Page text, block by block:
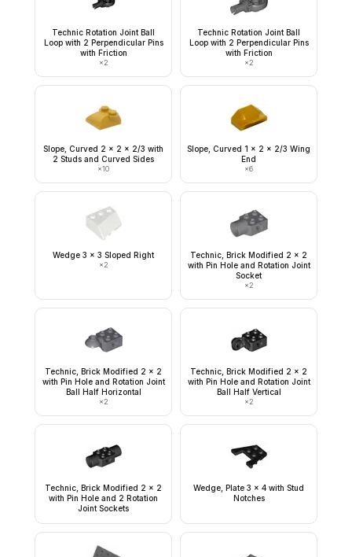
Technic Rotation Joint Ball
Loop with 2 Perpendicular Pins
with Friction
×2
Technic Rotation Joint Ball
Loop with 2 Perpendicular Pins
with Friction
×2
Slope, Curved 2 x 2 x 2/3 with
2 Studs and Curved Sides
×10
Slope, Curved 1 x 2 x 2/3 Wing
End
×6
Wedge 3 x 3 Sloped Right
×2
Technic, Brick Modified 2 x 2
with Pin Hole and Rotation Joint
Socket
×2
Technic, Brick Modified 2 x 2
with Pin Hole and Rotation Joint
Ball Half Horizontal
×2
Technic, Brick Modified 2 x 2
with Pin Hole and Rotation Joint
Ball Half Vertical
×2
Technic, Brick Modified 2 x 2
with Pin Hole and 2 Rotation
Joint Sockets
Wedge, Plate 3 x 4 with Stud
Notches